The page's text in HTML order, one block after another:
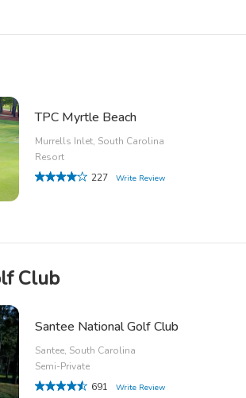
Club
Santee National Golf Club
Santee, South Carolina
Semi-Private
691
Write Review
TPC Myrtle Beach
Murrells Inlet, South Carolina
Resort
227
Write Review